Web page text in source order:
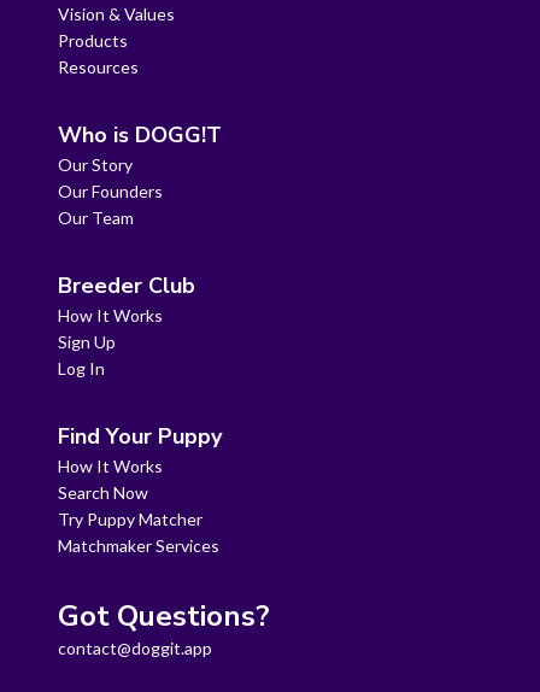
Vision & Values
Products
Resources
Who is DOGG!T
Our Story
Our Founders
Our Team
Breeder Club
How It Works
Sign Up
Log In
Find Your Puppy
How It Works
Search Now
Try Puppy Matcher
Matchmaker Services
Got Questions?
contact@doggit.app